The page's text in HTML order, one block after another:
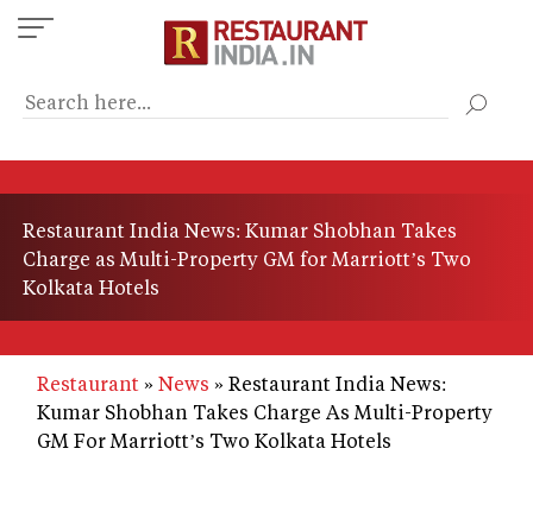
Skip
to
content
Restaurant India News: Kumar Shobhan Takes
Charge as Multi-Property GM for Marriott’s Two
Kolkata Hotels
Restaurant News
Restaurant India News:
Kumar Shobhan Takes Charge As Multi-Property
GM For Marriott’s Two Kolkata Hotels